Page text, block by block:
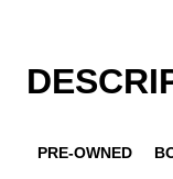
PRE-OWNED